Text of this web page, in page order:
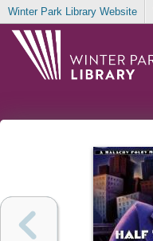
Winter Park Library Website